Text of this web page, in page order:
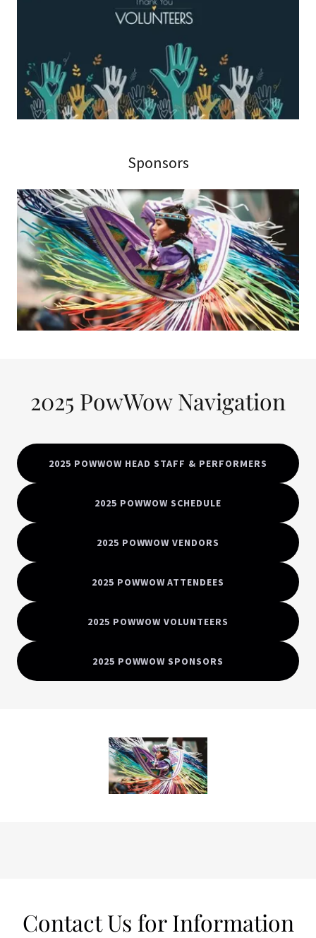
Sponsors
2025 PowWow Navigation
2025 POWWOW HEAD STAFF & PERFORMERS
2025 POWWOW SCHEDULE
2025 POWWOW VENDORS
2025 POWWOW ATTENDEES
2025 POWWOW VOLUNTEERS
2025 POWWOW SPONSORS
Contact Us for Information